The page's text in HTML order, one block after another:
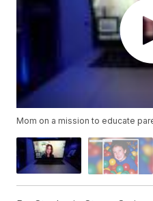
Mom on a mission to educate